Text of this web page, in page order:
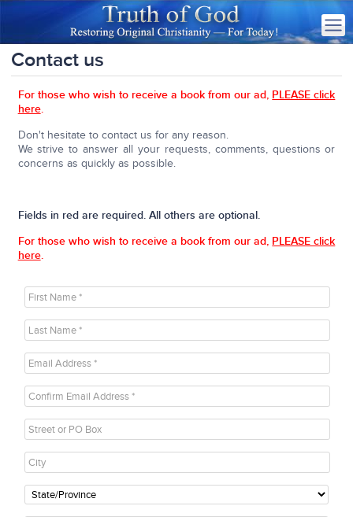
Contact us
For those who wish to receive a book from our ad, PLEASE click
here.
Don't hesitate to contact us for any reason.
We strive to answer all your requests, comments, questions or
concerns as quickly as possible.
Fields in red are required. All others are optional.
For those who wish to receive a book from our ad, PLEASE click
here.